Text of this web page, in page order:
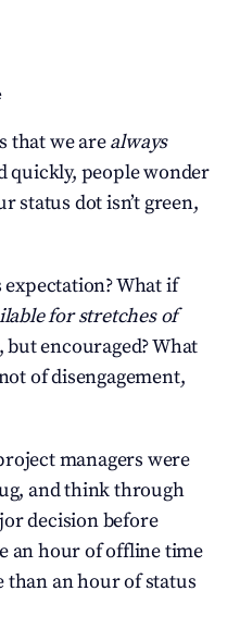
that we are always
quickly, people wonder
status dot isn’t green,
What if
for stretches of
but encouraged? What
of disengagement,
managers were
and think through
decision before
an hour of offline time
than an hour of status